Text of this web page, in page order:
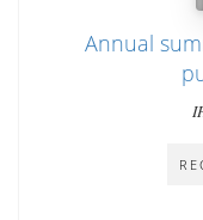
Annual